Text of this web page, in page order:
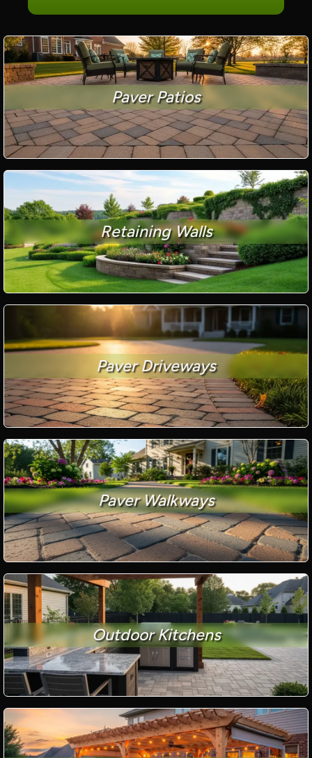
Paver Patios
Retaining Walls
Paver Driveways
Paver Walkways
Outdoor Kitchens